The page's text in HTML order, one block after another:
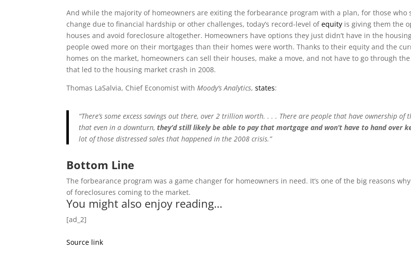
And while the majority of homeowners are exiting the forbearance program with a plan, for those who
change due to financial hardship or other challenges, today’s record-level ofequity is giving them the
houses and avoid foreclosure altogether. Homeowners have options they just didn’t have in the
people owed more on their mortgages than their homes were worth. Thanks to their equity and the
homes on the market, homeowners can sell their houses, make a move, and not have to go through
that led to the housing market crash in 2008.
Thomas LaSalvia, Chief Economist with Moody’s Analytics,states:
“There’s some excess savings out there, over 2 trillion worth. . . . There are people that have ownership of
that even in a downturn,they’d still likely be able to pay that mortgage and won’t have to hand over
lot of those distressed sales that happened in the 2008 crisis.”
Bottom Line
The forbearance program was a game changer for homeowners in need. It’s one of the big reasons why
of foreclosures coming to the market.
You might also enjoy reading…
[ad_2]
Source link